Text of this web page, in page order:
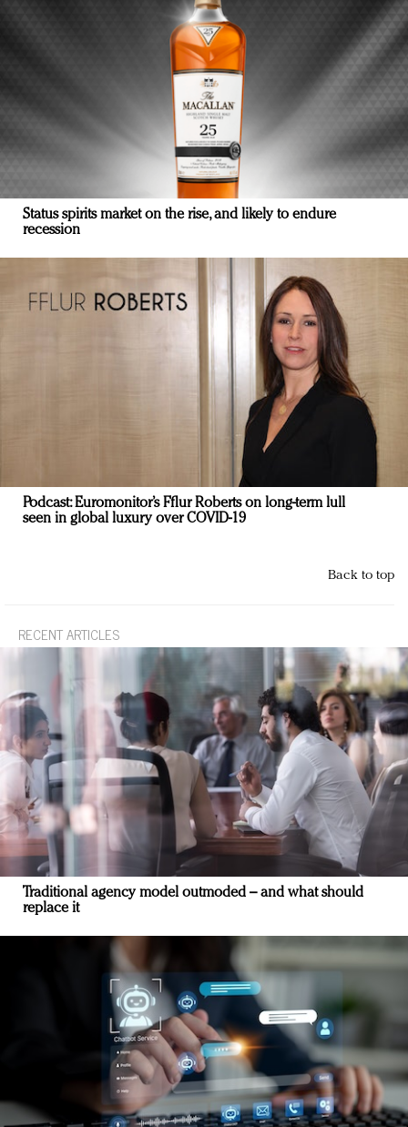
Status spirits market on the rise, and likely to endure
recession
Podcast: Euromonitor’s Fflur Roberts on long-term lull
seen in global luxury over COVID-19
Back to top
RECENT ARTICLES
Traditional agency model outmoded – and what should
replace it